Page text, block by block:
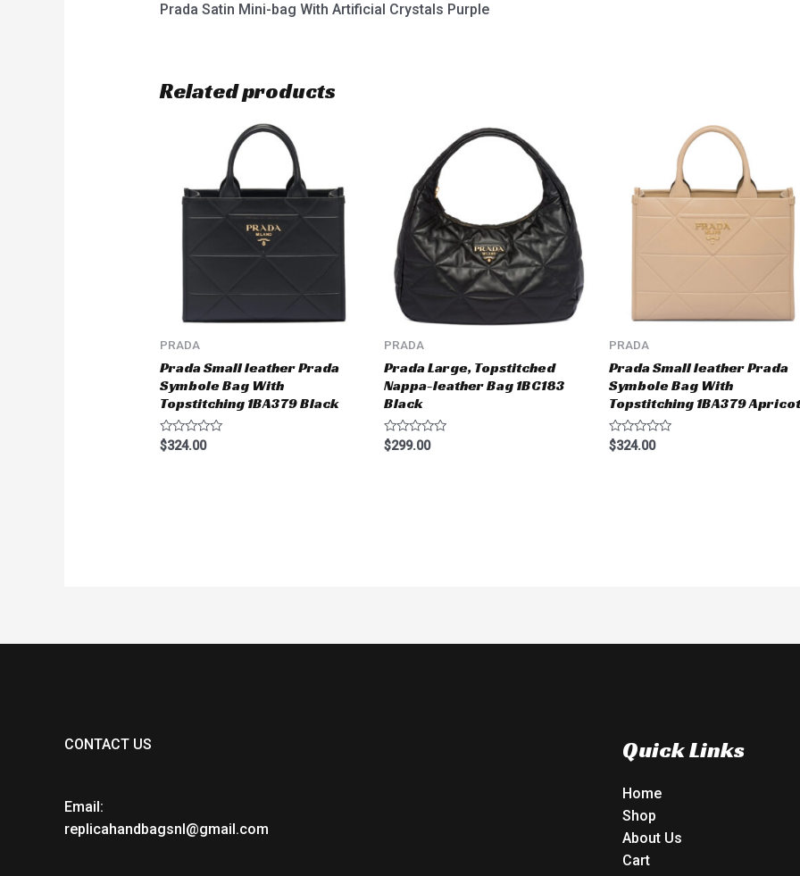
Prada Satin Mini-bag With Artificial Crystals Purple
Related products
PRADA
Prada Small leather Prada
Symbole Bag With
Topstitching 1BA379 Black
Rated
0
$324.00
PRADA
Prada Large, Topstitched
Nappa-leather Bag 1BC183
Black
Rated
0
$299.00
PRADA
Prada Small leather Prada
Symbole Bag With
Topstitching 1BA379 Apricot
Rated
0
$324.00
CONTACT US
Email:
replicahandbagsnl@gmail.com
Quick Links
Home
Shop
About Us
Cart